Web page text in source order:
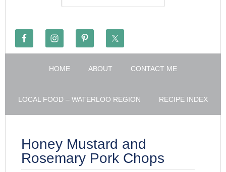
HOME ABOUT CONTACT ME
LOCAL FOOD – WATERLOO REGION RECIPE INDEX
Honey Mustard and
Rosemary Pork Chops